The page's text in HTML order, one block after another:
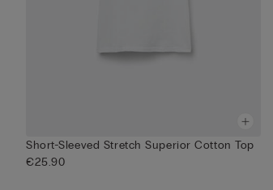
Short-Sleeved Stretch Superior Cotton Top
€25.90